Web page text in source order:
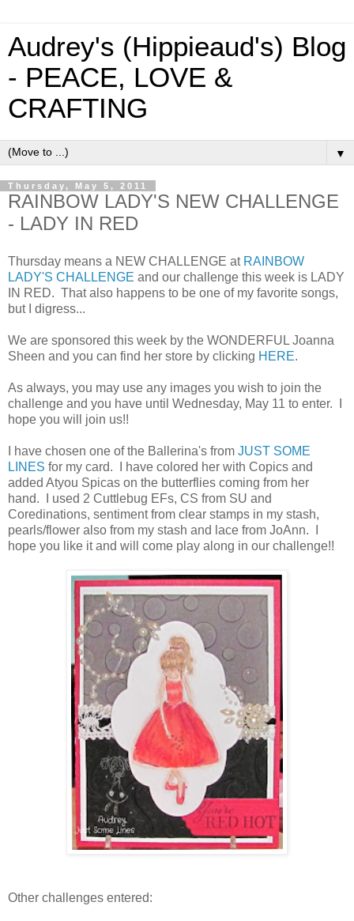
Audrey's (Hippieaud's) Blog
- PEACE, LOVE &
CRAFTING
▼
Thursday, May 5, 2011
RAINBOW LADY'S NEW CHALLENGE
- LADY IN RED
Thursday means a NEW CHALLENGE at RAINBOW
LADY'S CHALLENGE and our challenge this week is LADY
IN RED. That also happens to be one of my favorite songs,
but I digress...
We are sponsored this week by the WONDERFUL Joanna
Sheen and you can find her store by clicking HERE.
As always, you may use any images you wish to join the
challenge and you have until Wednesday, May 11 to enter. I
hope you will join us!!
I have chosen one of the Ballerina's from JUST SOME
LINES for my card. I have colored her with Copics and
added Atyou Spicas on the butterflies coming from her
hand. I used 2 Cuttlebug EFs, CS from SU and
Coredinations, sentiment from clear stamps in my stash,
pearls/flower also from my stash and lace from JoAnn. I
hope you like it and will come play along in our challenge!!
Other challenges entered: